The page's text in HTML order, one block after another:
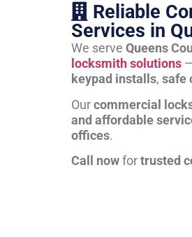
Reliable
Services in
We serve Queens
locksmith solutions
keypad installs, safe
Ourcommercial
and affordable
offices.
Call nowfortrusted